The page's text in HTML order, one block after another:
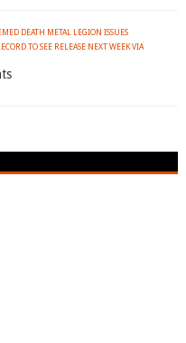
DEATH METAL LEGION ISSUES
TO SEE RELEASE NEXT WEEK VIA